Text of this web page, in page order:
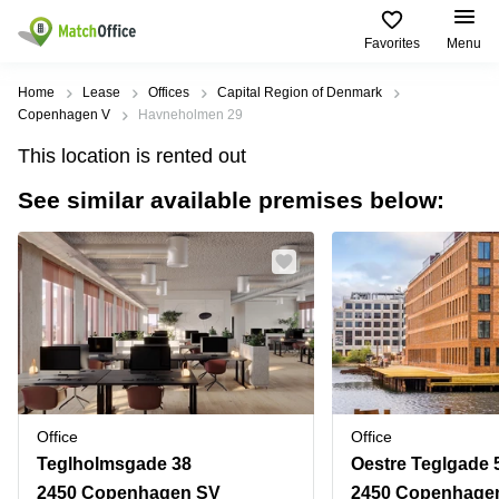
Favorites Menu
Rent & Let
Type of
premises
Offices
Business
center
Coworking
Meeting
rooms
Warehouses
Parking
Popular
сities
Miami,
USA
Los
Angeles,
USA
New
York
City,
USA
Toronto,
Canada
Popular
searches
Vienna
Offices in
California
Business
Centers
in Dubai
Business
Centers
in Abu
Dhabi
Business
Find
us
USA
UAE
Canada
Türkiye
Denmark
Norway
Help
About us
List your office
Price
Log in
Home Lease Offices
Capital Region of Denmark
Copenhagen V
Havneholmen 29
This location is rented out
See similar available premises below:
Office
Teglholmsgade 38
2450 Copenhagen SV
Office
Oestre Teglgade
2450